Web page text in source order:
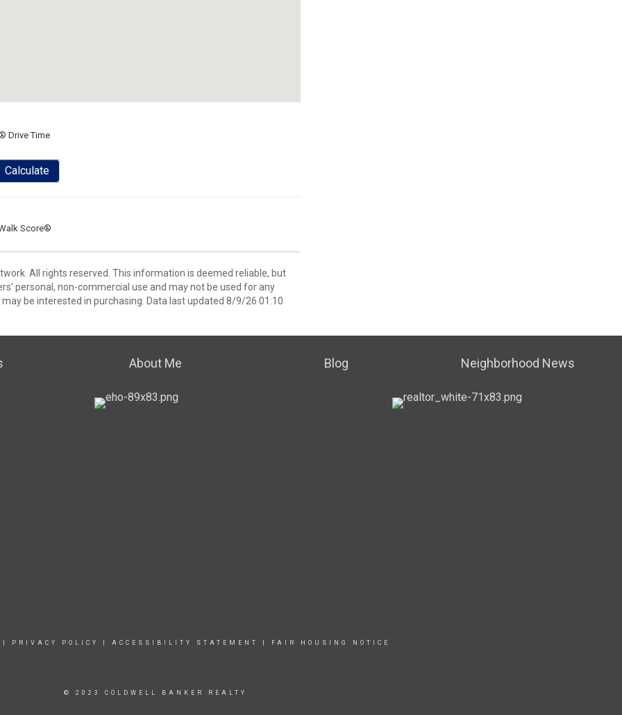
Drive Time
Calculate
Score®
All rights reserved. This information is deemed reliable, but
personal, non-commercial use and may not be used for any
be interested in purchasing. Data last updated 8/9/26 01:10
About Me Blog Neighborhood News
PRIVACY POLICY ACCESSIBILITY STATEMENT FAIR HOUSING NOTICE
© 2023 COLDWELL BANKER REALTY